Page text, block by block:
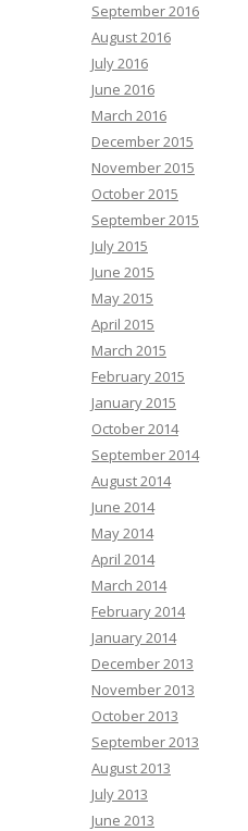
September 2016
August 2016
July 2016
June 2016
March 2016
December 2015
November 2015
October 2015
September 2015
July 2015
June 2015
May 2015
April 2015
March 2015
February 2015
January 2015
October 2014
September 2014
August 2014
June 2014
May 2014
April 2014
March 2014
February 2014
January 2014
December 2013
November 2013
October 2013
September 2013
August 2013
July 2013
June 2013